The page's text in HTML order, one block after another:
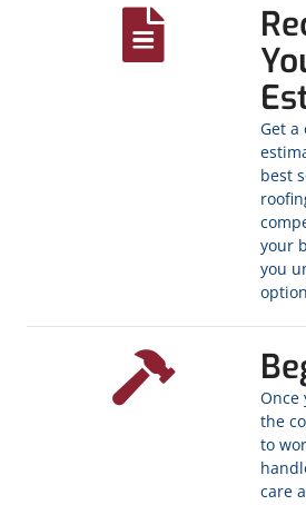
Get a
best
your
you
Once
the
to
care